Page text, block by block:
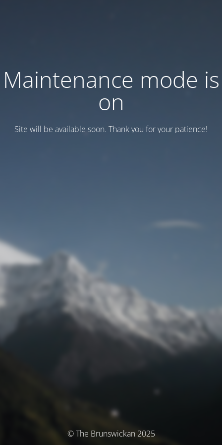
Maintenance mode is
on
Site will be available soon. Thank you for your patience!
© The Brunswickan 2025